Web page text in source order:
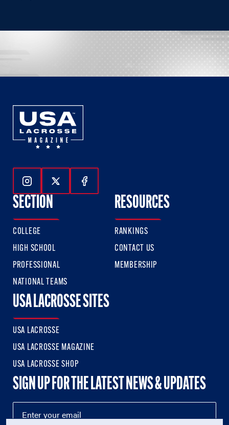
Follow Us On Instagram
Follow Us On Twitter
Follow Us On Facebook
SECTION
COLLEGE
HIGH SCHOOL
PROFESSIONAL
NATIONAL TEAMS
RESOURCES
RANKINGS
CONTACT US
MEMBERSHIP
USA LACROSSE SITES
USA LACROSSE
USA LACROSSE MAGAZINE
USA LACROSSE SHOP
SIGN UP FOR THE LATEST NEWS & UPDATES